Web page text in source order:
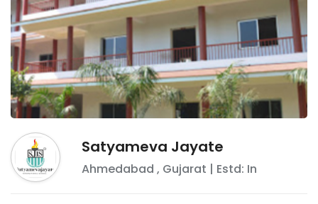
Satyameva Jayate
Ahmedabad , Gujarat | Estd: In